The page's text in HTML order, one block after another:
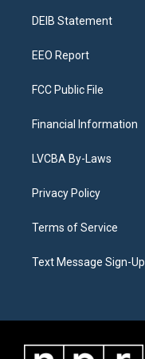
a
DEIB Statement
EEO Report
FCC Public File
Financial Information
LVCBA By-Laws
Privacy Policy
Terms of Service
Text Message Sign-Up